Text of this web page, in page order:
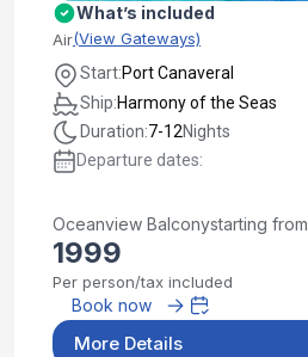
What’s included
Air(View Gateways)
Start:Port Canaveral
Ship:Harmony of the Seas
Duration:7-12Nights
Departure dates:
Oceanview Balconystarting from
1999
Per person/tax included
Book now
More Details